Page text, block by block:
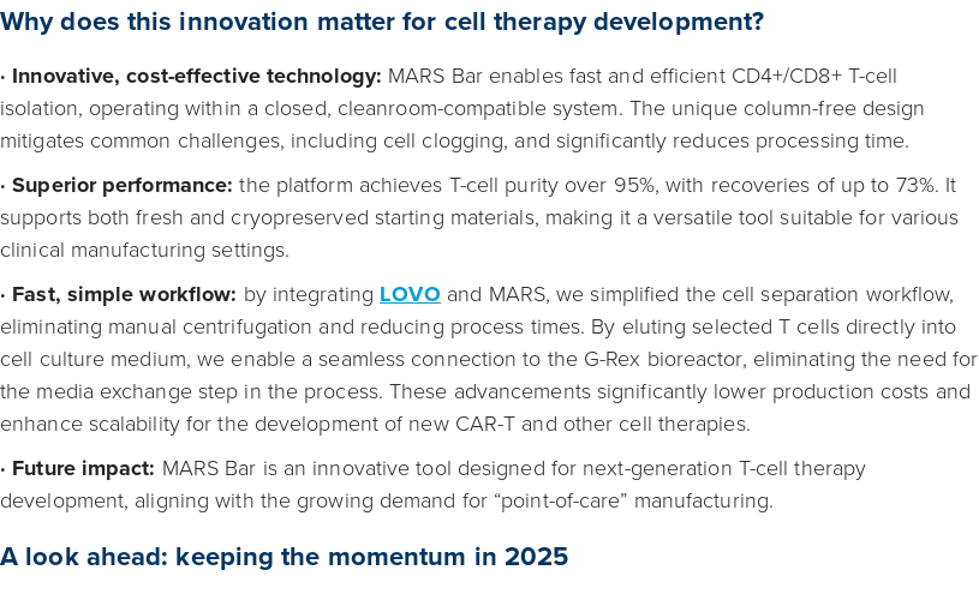
Why does this innovation matter for cell therapy development?
· Innovative, cost-effective technology: MARS Bar enables fast and efficient CD4+/CD8+ T-cell
isolation, operating within a closed, cleanroom-compatible system. The unique column-free design
mitigates common challenges, including cell clogging, and significantly reduces processing time.
· Superior performance: the platform achieves T-cell purity over 95%, with recoveries of up to 73%. It
supports both fresh and cryopreserved starting materials, making it a versatile tool suitable for various
clinical manufacturing settings.
· Fast, simple workflow: by integrating LOVO and MARS, we simplified the cell separation workflow,
eliminating manual centrifugation and reducing process times. By eluting selected T cells directly into
cell culture medium, we enable a seamless connection to the G-Rex bioreactor, eliminating the need for
the media exchange step in the process. These advancements significantly lower production costs and
enhance scalability for the development of new CAR-T and other cell therapies.
· Future impact: MARS Bar is an innovative tool designed for next-generation T-cell therapy
development, aligning with the growing demand for “point-of-care” manufacturing.
A look ahead: keeping the momentum in 2025